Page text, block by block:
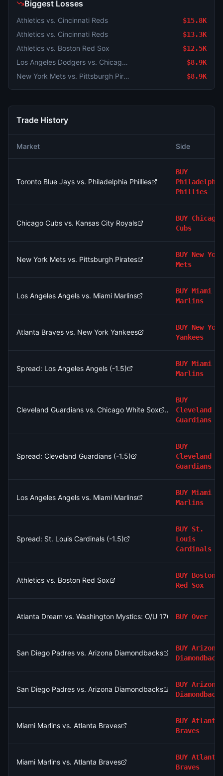
Biggest Losses
Athletics vs. Cincinnati Reds $15.8K
Athletics vs. Cincinnati Reds $13.3K
Athletics vs. Boston Red Sox $12.5K
Los Angeles Dodgers vs. Chicago Cubs $8.9K
New York Mets vs. Pittsburgh Pirates $8.9K
Trade History
Market Side
Toronto Blue Jays vs. Philadelphia Phillies
BUY
Philadelphia
Phillies
Chicago Cubs vs. Kansas City Royals
BUY Chicago
Cubs
New York Mets vs. Pittsburgh Pirates
BUY New York
Mets
Los Angeles Angels vs. Miami Marlins
BUY Miami
Marlins
Atlanta Braves vs. New York Yankees
BUY New York
Yankees
Spread: Los Angeles Angels (-1.5)
BUY Miami
Marlins
Cleveland Guardians vs. Chicago White Sox
BUY
Cleveland
Guardians
Spread: Cleveland Guardians (-1.5)
BUY
Cleveland
Guardians
Los Angeles Angels vs. Miami Marlins
BUY Miami
Marlins
Spread: St. Louis Cardinals (-1.5)
BUY St.
Louis
Cardinals
Athletics vs. Boston Red Sox
BUY Boston
Red Sox
Atlanta Dream vs. Washington Mystics: O/U 170.5BUY Over
San Diego Padres vs. Arizona Diamondbacks
BUY Arizona
Diamondbacks
San Diego Padres vs. Arizona Diamondbacks
BUY Arizona
Diamondbacks
Miami Marlins vs. Atlanta Braves
BUY Atlanta
Braves
Miami Marlins vs. Atlanta Braves
BUY Atlanta
Braves